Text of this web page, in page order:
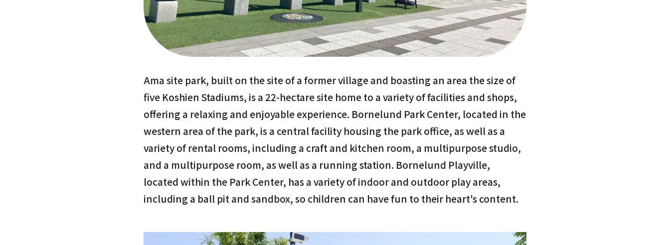
Ama site park, built on the site of a former village and boasting an area the size of
five Koshien Stadiums, is a 22-hectare site home to a variety of facilities and shops,
offering a relaxing and enjoyable experience. Bornelund Park Center, located in the
western area of the park, is a central facility housing the park office, as well as a
variety of rental rooms, including a craft and kitchen room, a multipurpose studio,
and a multipurpose room, as well as a running station. Bornelund Playville,
located within the Park Center, has a variety of indoor and outdoor play areas,
including a ball pit and sandbox, so children can have fun to their heart's content.